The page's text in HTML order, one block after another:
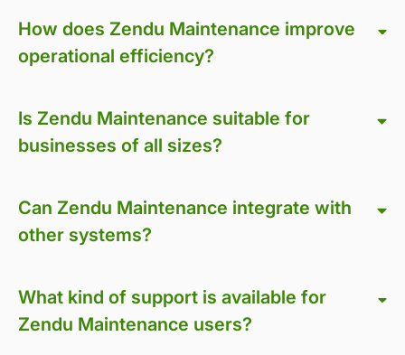
How does Zendu Maintenance improve
operational efficiency?
Is Zendu Maintenance suitable for
businesses of all sizes?
Can Zendu Maintenance integrate with
other systems?
What kind of support is available for
Zendu Maintenance users?